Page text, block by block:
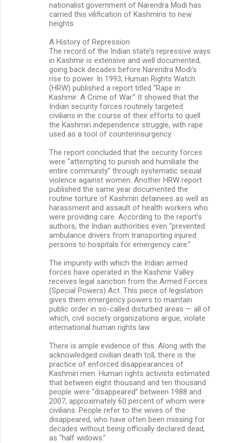
nationalist government of Narendra Modi has
carried this vilification of Kashmiris to new
heights.
A History of Repression
The record of the Indian state’s repressive ways
in Kashmir is extensive and well documented,
going back decades before Narendra Modi’s
rise to power. In 1993, Human Rights Watch
(HRW) published a report titled “Rape in
Kashmir: A Crime of War.” It showed that the
Indian security forces routinely targeted
civilians in the course of their efforts to quell
the Kashmiri independence struggle, with rape
used as a tool of counterinsurgency.
The report concluded that the security forces
were “attempting to punish and humiliate the
entire community” through systematic sexual
violence against women. Another HRW report
published the same year documented the
routine torture of Kashmiri detainees as well as
harassment and assault of health workers who
were providing care. According to the report’s
authors, the Indian authorities even “prevented
ambulance drivers from transporting injured
persons to hospitals for emergency care.”
The impunity with which the Indian armed
forces have operated in the Kashmir Valley
receives legal sanction from the Armed Forces
(Special Powers) Act. This piece of legislation
gives them emergency powers to maintain
public order in so-called disturbed areas — all of
which, civil society organizations argue, violate
international human rights law.
There is ample evidence of this. Along with the
acknowledged civilian death toll, there is the
practice of enforced disappearances of
Kashmiri men. Human rights activists estimated
that between eight thousand and ten thousand
people were “disappeared” between 1988 and
2007, approximately 60 percent of whom were
civilians. People refer to the wives of the
disappeared, who have often been missing for
decades without being officially declared dead,
as “half widows.”